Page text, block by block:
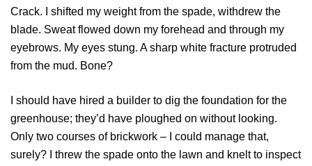
Crack. I shifted my weight from the spade, withdrew the
blade. Sweat flowed down my forehead and through my
eyebrows. My eyes stung. A sharp white fracture protruded
from the mud. Bone?
I should have hired a builder to dig the foundation for the
greenhouse; they’d have ploughed on without looking.
Only two courses of brickwork – I could manage that,
surely? I threw the spade onto the lawn and knelt to inspect